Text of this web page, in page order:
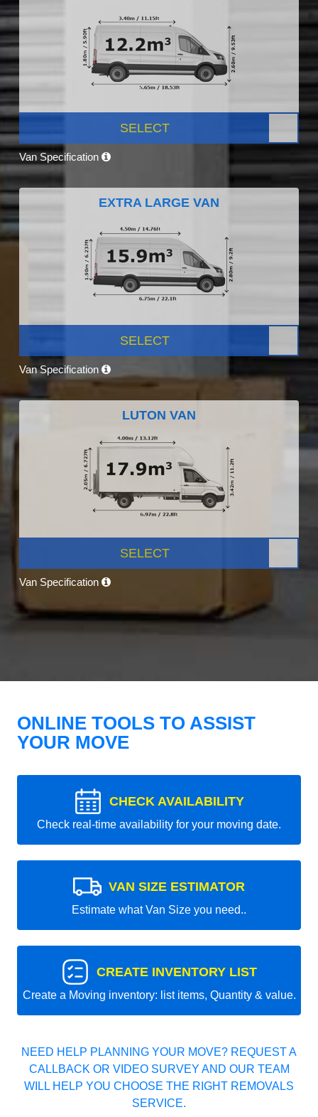
SELECT
Van Specification
EXTRA LARGE VAN
SELECT
Van Specification
LUTON VAN
SELECT
Van Specification
ONLINE TOOLS TO ASSIST
YOUR MOVE
CHECK AVAILABILITY
Check real-time availability for your moving date.
VAN SIZE ESTIMATOR
Estimate what Van Size you need..
CREATE INVENTORY LIST
Create a Moving inventory: list items, Quantity & value.
NEED HELP PLANNING YOUR MOVE? REQUEST A
CALLBACK OR VIDEO SURVEY AND OUR TEAM
WILL HELP YOU CHOOSE THE RIGHT REMOVALS
SERVICE.